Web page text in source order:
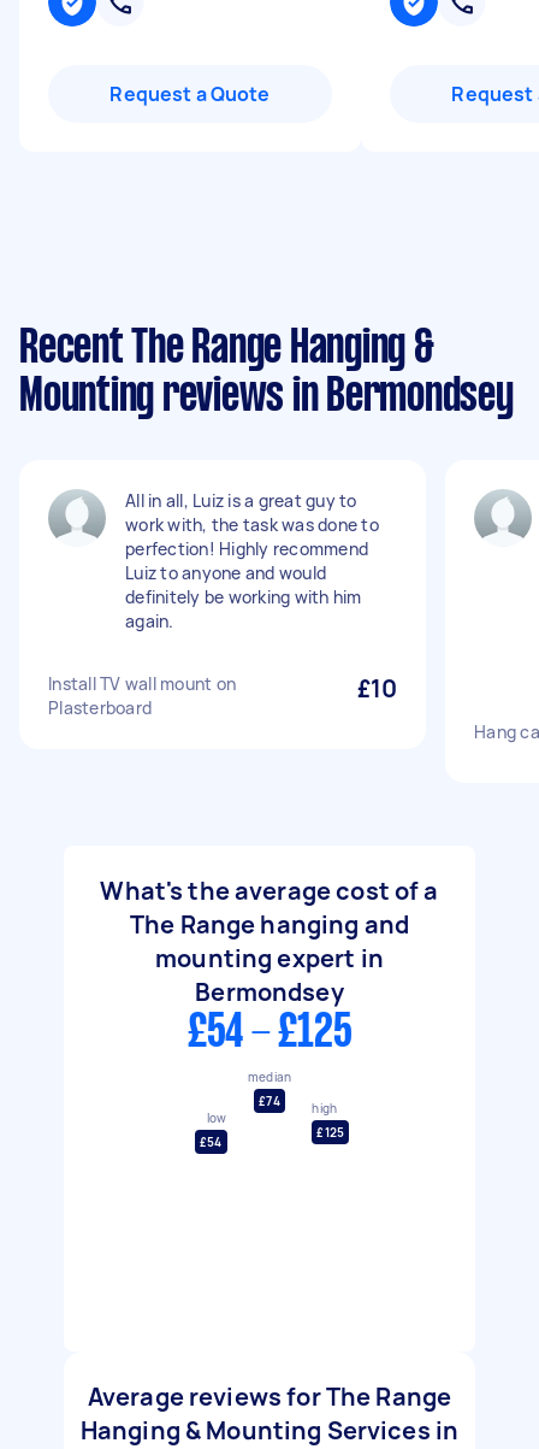
Request a Quote Request
Recent The Range Hanging &
Mounting reviews in Bermondsey
All in all, Luiz is a great guy to
work with, the task was done to
perfection! Highly recommend
Luiz to anyone and would
definitely be working with him
again.
Install TV wall mount on
Plasterboard
£10
Hang
What's the average cost of a
The Range hanging and
mounting expert in
Bermondsey
£54 - £125
low
£54
median
£74
high
£125
Average reviews for The Range
Hanging & Mounting Services in